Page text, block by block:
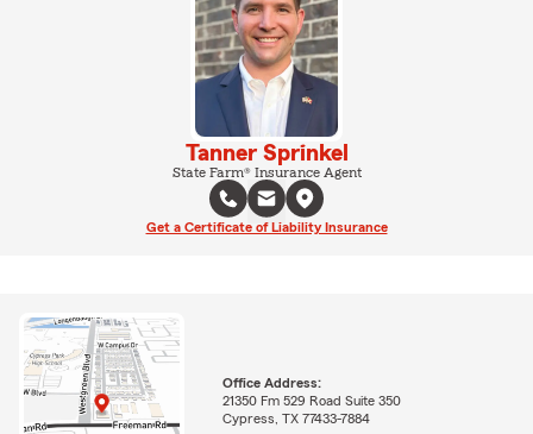
Tanner Sprinkel
State Farm® Insurance Agent
Get a Certificate of Liability Insurance
Office Address:
21350 Fm 529 Road Suite 350
Cypress, TX 77433-7884